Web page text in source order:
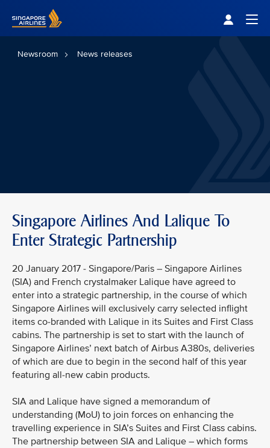
Newsroom News releases
Singapore Airlines And Lalique To
Enter Strategic Partnership
20 January 2017 - Singapore/Paris – Singapore Airlines
(SIA) and French crystalmaker Lalique have agreed to
enter into a strategic partnership, in the course of which
Singapore Airlines will exclusively carry selected inflight
items co-branded with Lalique in its Suites and First Class
cabins. The partnership is set to start with the launch of
Singapore Airlines’ next batch of Airbus A380s, deliveries
of which are due to begin in the second half of this year
featuring all-new cabin products.
SIA and Lalique have signed a memorandum of
understanding (MoU) to join forces on enhancing the
travelling experience in SIA’s Suites and First Class cabins.
The partnership between SIA and Lalique – which forms